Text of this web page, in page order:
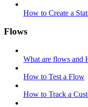
How to Create a
Flows
What are flows and
How to Test a Flow
How to Track a